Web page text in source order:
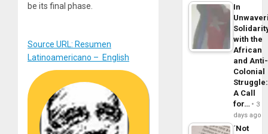
be its final phase.
Source URL: Resumen
Latinoamericano – English
In
with the
African
and Anti-
Colonial
Struggle:
A Call
for…
3
days ago
´Not